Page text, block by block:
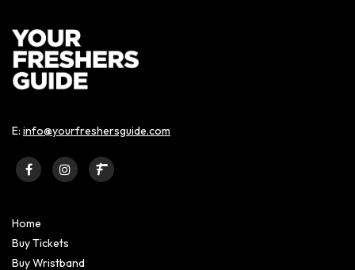
E: info@yourfreshersguide.com
Home
Buy Tickets
Buy Wristband